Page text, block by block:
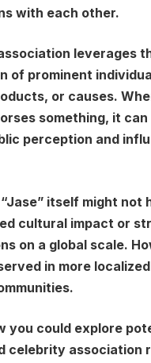
with each other.
leverages
of prominent
or causes.
something, it
perception and
itself might not
cultural impact or
on a global scale.
in more
you could explore
celebrity association